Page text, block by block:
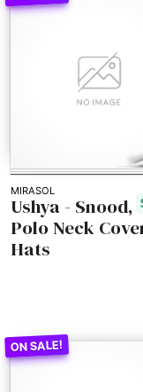
MIRASOL
Ushya - Snood,
Polo Neck
Hats